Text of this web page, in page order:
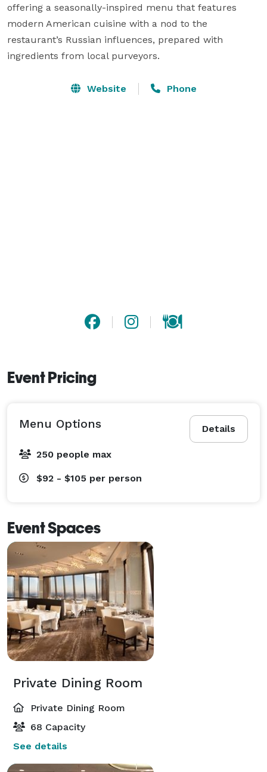
offering a seasonally-inspired menu that features
modern American cuisine with a nod to the
restaurant’s Russian influences, prepared with
ingredients from local purveyors.
Website Phone
Event Pricing
Details
Menu Options
250 people max
$92 - $105 per person
Event Spaces
Private Dining Room
Private Dining Room
68 Capacity
See details